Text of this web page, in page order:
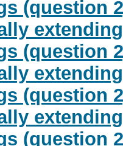
(question
(question
(question
(question